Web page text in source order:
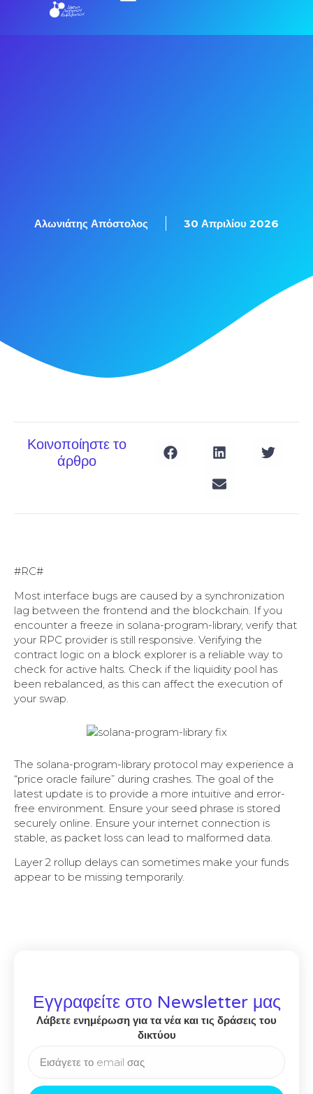
Αλωνιάτης Απόστολος 30 Απριλίου 2026
Κοινοποίηστε το
άρθρο
#RC#
Most interface bugs are caused by a synchronization
lag between the frontend and the blockchain. If you
encounter a freeze in solana-program-library, verify that
your RPC provider is still responsive. Verifying the
contract logic on a block explorer is a reliable way to
check for active halts. Check if the liquidity pool has
been rebalanced, as this can affect the execution of
your swap.
The solana-program-library protocol may experience a
“price oracle failure” during crashes. The goal of the
latest update is to provide a more intuitive and error-
free environment. Ensure your seed phrase is stored
securely online. Ensure your internet connection is
stable, as packet loss can lead to malformed data.
Layer 2 rollup delays can sometimes make your funds
appear to be missing temporarily.
Εγγραφείτε στο Newsletter μας
Λάβετε ενημέρωση για τα νέα και τις δράσεις του
δικτύου